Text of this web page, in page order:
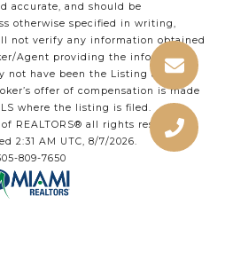
accurate, and should be
otherwise specified in writing,
not verify any information obtained
Agent providing the information
not have been the Listing and/or
offer of compensation is made
where the listing is filed.
REALTORS® all rights reserved.
2:31 AM UTC, 8/7/2026.
809-7650